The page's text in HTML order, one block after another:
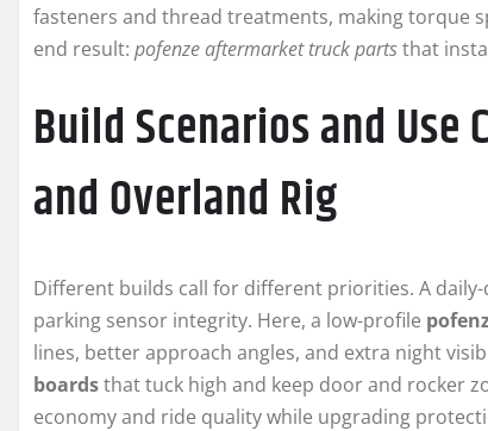
fasteners and thread treatments, making torque
end result: pofenze aftermarket truck partsthat
Build Scenarios and Use
and Overland Rig
Different builds call for different priorities. A
parking sensor integrity. Here, a low-profile
lines, better approach angles, and extra night
boardsthat tuck high and keep door and rocker
economy and ride quality while upgrading